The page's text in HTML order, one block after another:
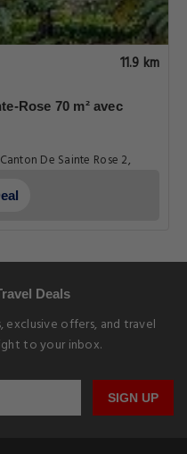
11.9 km
Rose 70 m² avec
De Sainte Rose 2,
Deals
offers, and travel
to your inbox.
SIGN UP